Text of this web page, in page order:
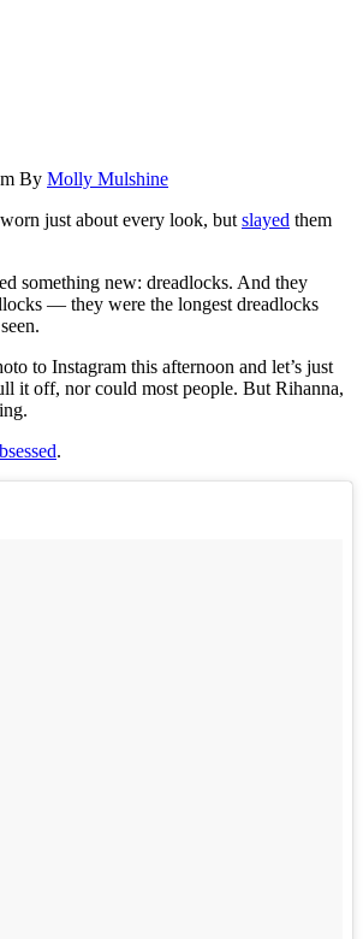
By Molly Mulshine
just about every look, but slayed them
something new: dreadlocks. And they
— they were the longest dreadlocks
to Instagram this afternoon and let’s just
it off, nor could most people. But Rihanna,
.